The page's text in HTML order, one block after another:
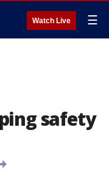
Watch Live ☰
safety